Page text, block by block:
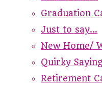
Graduation
Just to say...
New Home/
Quirky
Retirement